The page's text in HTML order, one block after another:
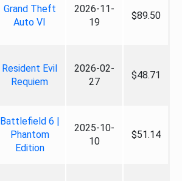
Grand Theft
Auto VI
2026-11-
19
$89.50
Resident Evil
Requiem
2026-02-
27
$48.71
Battlefield 6 |
Phantom
Edition
2025-10-
10
$51.14